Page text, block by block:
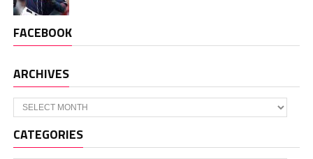
FACEBOOK
ARCHIVES
Archives
CATEGORIES